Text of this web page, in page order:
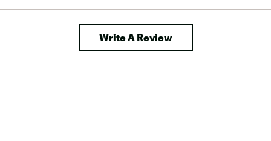
Write A Review